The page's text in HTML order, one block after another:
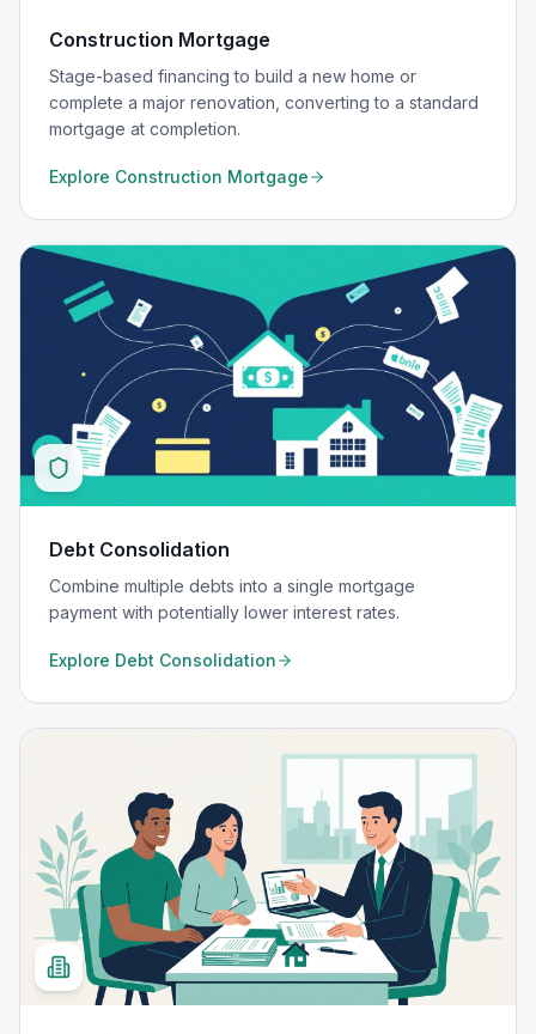
Construction Mortgage
Stage-based financing to build a new home or
complete a major renovation, converting to a standard
mortgage at completion.
Explore Construction Mortgage
Debt Consolidation
Combine multiple debts into a single mortgage
payment with potentially lower interest rates.
Explore Debt Consolidation